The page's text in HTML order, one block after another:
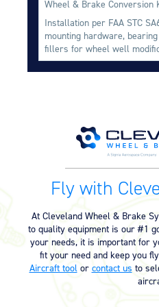
Wheel & Brake Conversion
Installation per FAA STC
mounting hardware,
fillers for wheel well
Fly with
At Cleveland Wheel & Brake
to quality equipment is our #1
your needs, it is important for
fit your need and keep you
Aircraft tool or contact us to